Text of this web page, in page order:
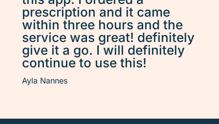
prescription and it came
within three hours and the
service was great! definitely
give it a go. I will definitely
continue to use this!
Ayla Nannes